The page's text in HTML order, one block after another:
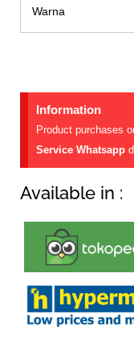
Warna
Information
Product purchases
Service Whatsapp
Available in :